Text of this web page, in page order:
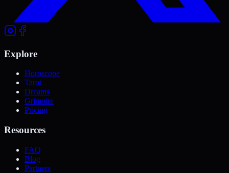
Explore
Horoscope
Tarot
Dreams
Grimoire
Pricing
Resources
FAQ
Blog
Partners